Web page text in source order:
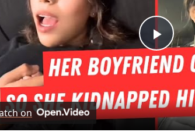
P
l
a
on